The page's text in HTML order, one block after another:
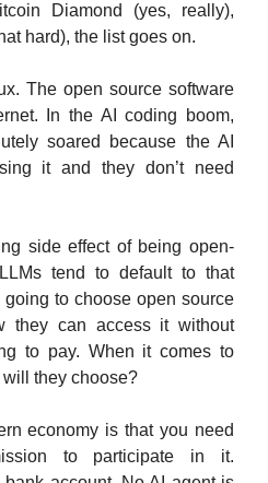
Diamond (yes, really),
hard), the list goes on.
The open source software
In the AI coding boom,
soared because the AI
it and they don’t need
side effect of being open-
tend to default to that
to choose open source
they can access it without
to pay. When it comes to
they choose?
economy is that you need
to participate in it.